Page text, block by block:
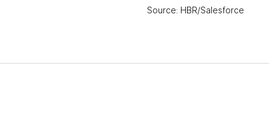
Source: HBR/Salesforce